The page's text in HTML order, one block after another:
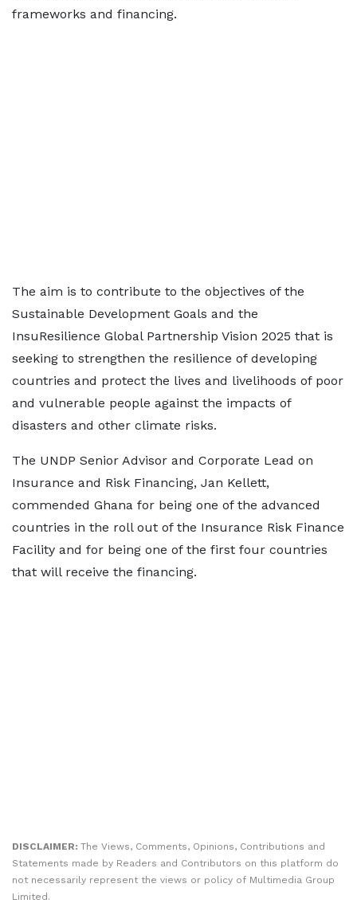
frameworks and financing.
The aim is to contribute to the objectives of the
Sustainable Development Goals and the
InsuResilience Global Partnership Vision 2025 that is
seeking to strengthen the resilience of developing
countries and protect the lives and livelihoods of poor
and vulnerable people against the impacts of
disasters and other climate risks.
The UNDP Senior Advisor and Corporate Lead on
Insurance and Risk Financing, Jan Kellett,
commended Ghana for being one of the advanced
countries in the roll out of the Insurance Risk Finance
Facility and for being one of the first four countries
that will receive the financing.
DISCLAIMER: The Views, Comments, Opinions, Contributions and
Statements made by Readers and Contributors on this platform do
not necessarily represent the views or policy of Multimedia Group
Limited.